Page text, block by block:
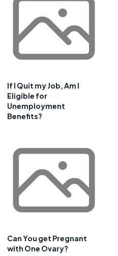
If I Quit my Job, Am I
Eligible for
Unemployment
Benefits?
Can You get Pregnant
with One Ovary?